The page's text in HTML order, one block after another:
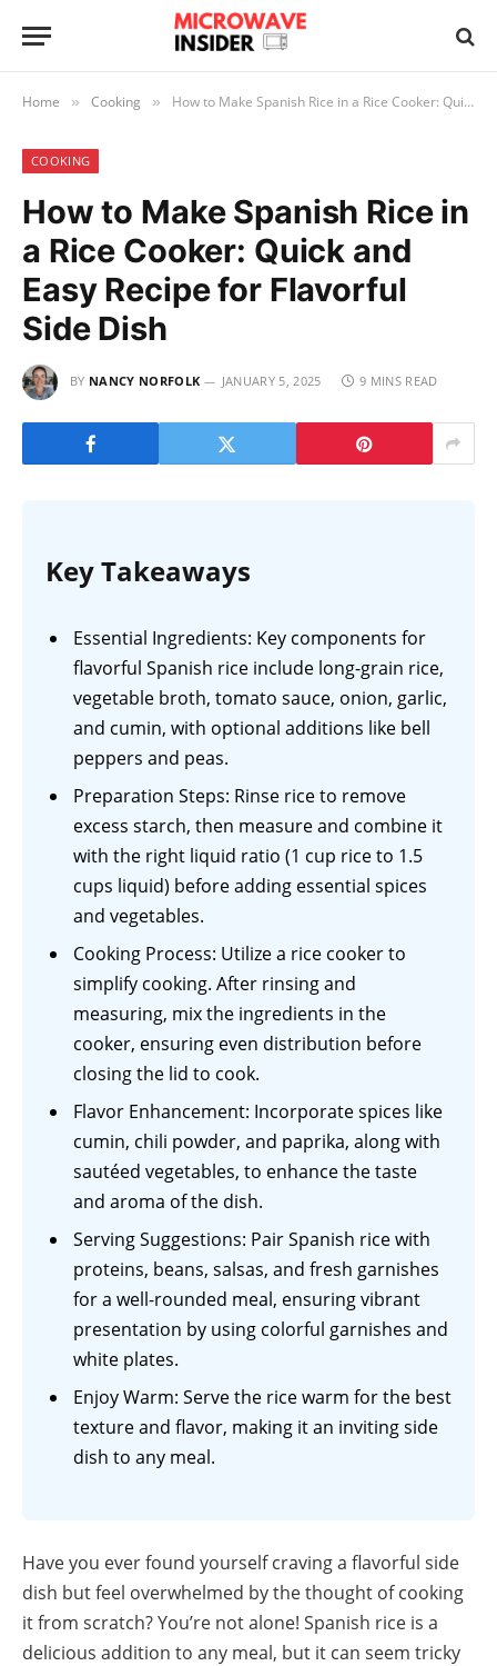
Home » Cooking » How to Make Spanish Rice in a Rice Cooker: Quick and Easy Recipe for Flavorful Side Dish
COOKING
How to Make Spanish Rice in
a Rice Cooker: Quick and
Easy Recipe for Flavorful
Side Dish
BY NANCY NORFOLK JANUARY 5, 2025 9 MINS READ
Key Takeaways
Essential Ingredients: Key components for
flavorful Spanish rice include long-grain rice,
vegetable broth, tomato sauce, onion, garlic,
and cumin, with optional additions like bell
peppers and peas.
Preparation Steps: Rinse rice to remove
excess starch, then measure and combine it
with the right liquid ratio (1 cup rice to 1.5
cups liquid) before adding essential spices
and vegetables.
Cooking Process: Utilize a rice cooker to
simplify cooking. After rinsing and
measuring, mix the ingredients in the
cooker, ensuring even distribution before
closing the lid to cook.
Flavor Enhancement: Incorporate spices like
cumin, chili powder, and paprika, along with
sautéed vegetables, to enhance the taste
and aroma of the dish.
Serving Suggestions: Pair Spanish rice with
proteins, beans, salsas, and fresh garnishes
for a well-rounded meal, ensuring vibrant
presentation by using colorful garnishes and
white plates.
Enjoy Warm: Serve the rice warm for the best
texture and flavor, making it an inviting side
dish to any meal.
Have you ever found yourself craving a flavorful side
dish but feel overwhelmed by the thought of cooking
it from scratch? You’re not alone! Spanish rice is a
delicious addition to any meal, but it can seem tricky